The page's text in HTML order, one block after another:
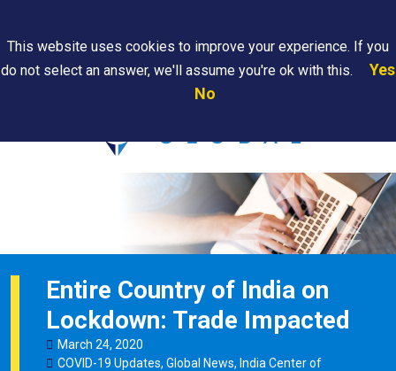
Are
Entire Country of India on
Lockdown: Trade Impacted
March 24, 2020
COVID-19 Updates, Global News, India Center of
This website uses cookies to improve your experience. If you
do not select an answer, we'll assume you're ok with this.
Yes
No